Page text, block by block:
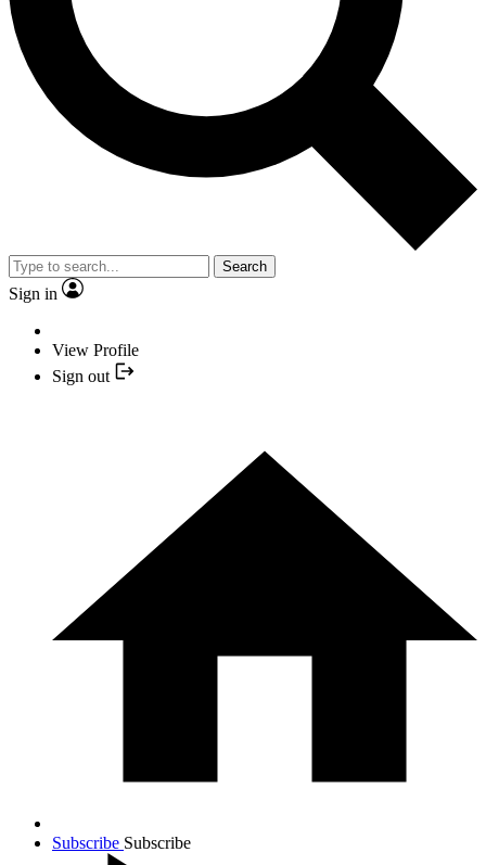
Search
Sign in
View Profile
Sign out
Subscribe Subscribe